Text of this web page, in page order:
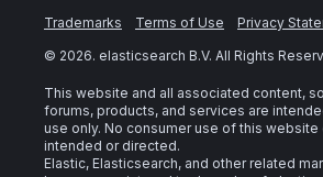
Trademarks Terms of Use Privacy
© 2026. elasticsearch B.V. All Rights
This website and all associated content,
forums, products, and services are
use only. No consumer use of this website
intended or directed.
Elastic, Elasticsearch, and other related